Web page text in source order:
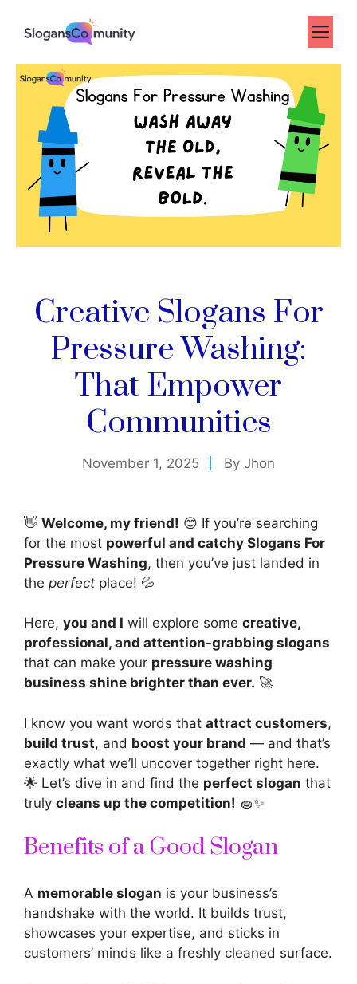
Creative Slogans For
Pressure Washing:
That Empower
Communities
November 1, 2025 By Jhon
👋 Welcome, my friend! 😊 If you’re searching
for the most powerful and catchy Slogans For
Pressure Washing, then you’ve just landed in
the perfect place! 💦
Here, you and I will explore some creative,
professional, and attention-grabbing slogans
that can make your pressure washing
business shine brighter than ever. 🚀
I know you want words that attract customers,
build trust, and boost your brand — and that’s
exactly what we’ll uncover together right here.
🌟 Let’s dive in and find the perfect slogan that
truly cleans up the competition! 🧽✨
Benefits of a Good Slogan
A memorable slogan is your business’s
handshake with the world. It builds trust,
showcases your expertise, and sticks in
customers’ minds like a freshly cleaned surface.